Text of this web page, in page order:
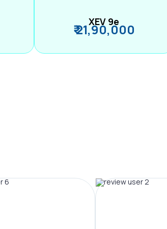
XEV 9e
₹ 21,90,000